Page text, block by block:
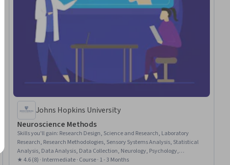
Johns Hopkins University
Neuroscience Methods
Skills you'll gain: Research Design, Science and Research, Laboratory
Research, Research Methodologies, Sensory Systems Analysis, Statistical
Analysis, Data Analysis, Data Collection, Neurology, Psychology,
Physiology, Image Analysis, Medical Imaging, Statistical Inference
★ 4.6 (8) · Intermediate · Course · 1 - 3 Months